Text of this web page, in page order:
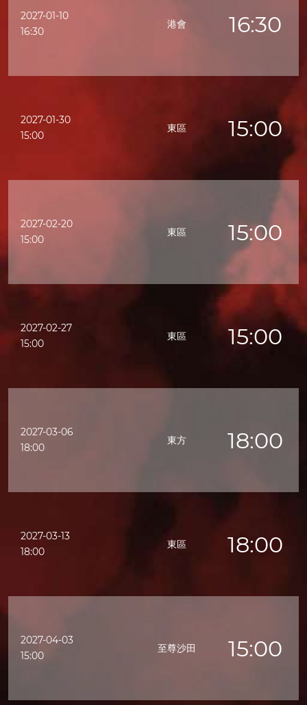
2027-01-10
16:30
16:30
港會
2027-01-30
15:00
15:00
東區
2027-02-20
15:00
15:00
東區
2027-02-27
15:00
15:00
東區
2027-03-06
18:00
18:00
東方
2027-03-13
18:00
18:00
東區
2027-04-03
15:00
15:00
至尊沙田